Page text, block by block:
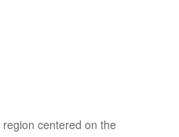
centered on the